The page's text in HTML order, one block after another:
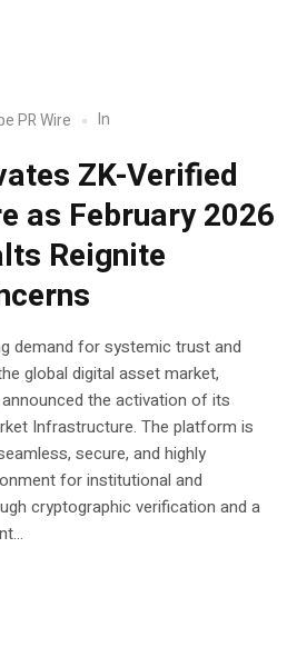
PR Wire In
ZK-Verified
as February 2026
Reignite
demand for systemic trust and
global digital asset market,
the activation of its
Infrastructure. The platform is
secure, and highly
for institutional and
cryptographic verification and a